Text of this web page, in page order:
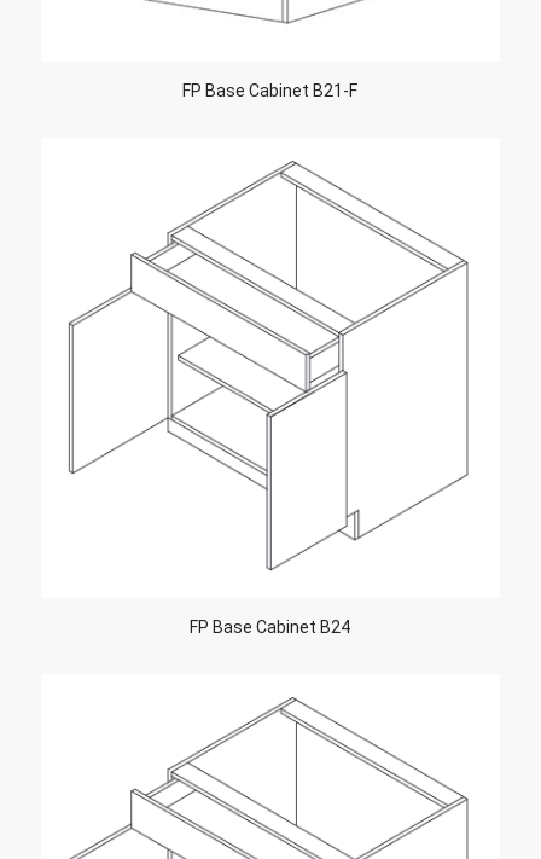
FP Base Cabinet B21-F
FP Base Cabinet B24